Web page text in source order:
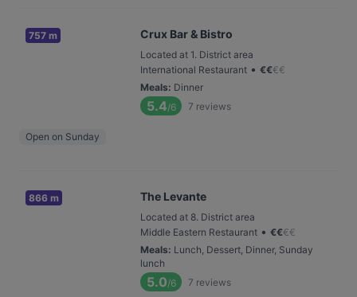
757 m Crux Bar & Bistro
Located at 1. District area
International Restaurant • €€€€
Meals: Dinner
5.4/6 7 reviews
Open on Sunday
866 m The Levante
Located at 8. District area
Middle Eastern Restaurant • €€€€
Meals: Lunch, Dessert, Dinner, Sunday
lunch
5.0/6 7 reviews